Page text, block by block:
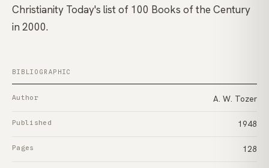
Christianity Today's list of 100 Books of the Century
in 2000.
BIBLIOGRAPHIC
Author A. W. Tozer
Published 1948
Pages 128